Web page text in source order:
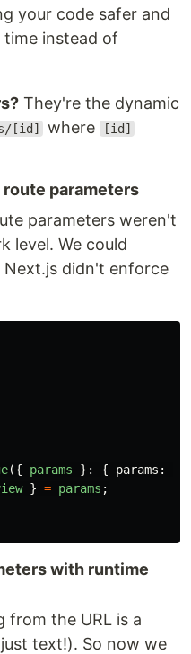
your code safer and
instead of
They're the dynamic
[id] where [id]
parameters
parameters weren't
level. We could
Next.js didn't enforce
({ params }: { params :
} = params ;
with runtime
from the URL is a
text!). So now we